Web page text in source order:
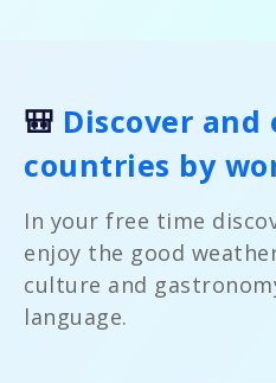
🎒 Discover
countries by
In your free time
enjoy the good
culture and
language.